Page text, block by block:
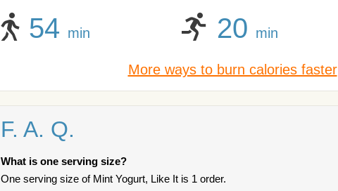
54 min 20 min
More ways to burn calories faster
F. A. Q.
What is one serving size?
One serving size of Mint Yogurt, Like It is 1 order.